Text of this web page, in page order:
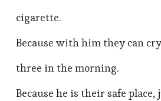
cigarette.
Because with him they can
three in the morning.
Because he is their safe